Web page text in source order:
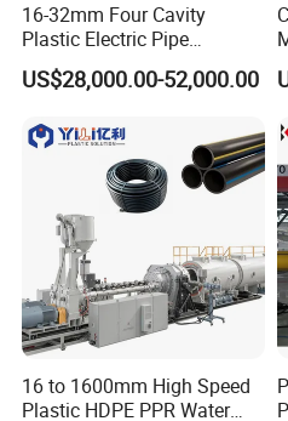
Type 1:
16-32mm Four Cavity
Plastic Electric Pipe
Extruding PVC Pipe Making
Machine
US$28,000.00-52,000.00
16 to 1600mm High Speed
Plastic HDPE PPR Water